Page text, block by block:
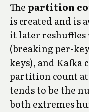
The partition
is created and is
it later reshuffles
(breaking per-
keys), and Kafka
partition count
tends to be the
both extremes